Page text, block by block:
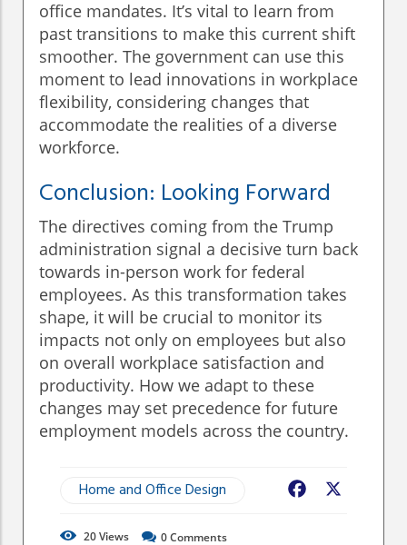
office mandates. It’s vital to learn from
past transitions to make this current shift
smoother. The government can use this
moment to lead innovations in workplace
flexibility, considering changes that
accommodate the realities of a diverse
workforce.
Conclusion: Looking Forward
The directives coming from the Trump
administration signal a decisive turn back
towards in-person work for federal
employees. As this transformation takes
shape, it will be crucial to monitor its
impacts not only on employees but also
on overall workplace satisfaction and
productivity. How we adapt to these
changes may set precedence for future
employment models across the country.
Home and Office Design Facebook
20Views 0Comments